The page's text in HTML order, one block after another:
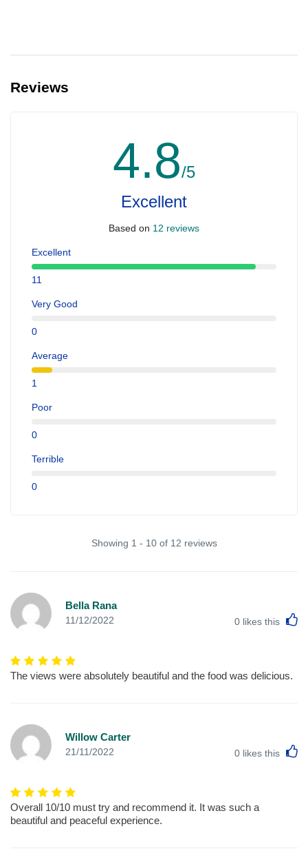
Reviews
4.8/5
Excellent
Based on 12 reviews
Excellent
11
Very Good
0
Average
1
Poor
0
Terrible
0
Showing 1 - 10 of 12 reviews
Bella Rana
11/12/2022 0 likes this
The views were absolutely beautiful and the food was delicious.
Willow Carter
21/11/2022 0 likes this
Overall 10/10 must try and recommend it. It was such a
beautiful and peaceful experience.